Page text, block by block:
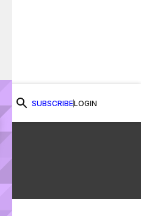
SUBSCRIBELOGIN